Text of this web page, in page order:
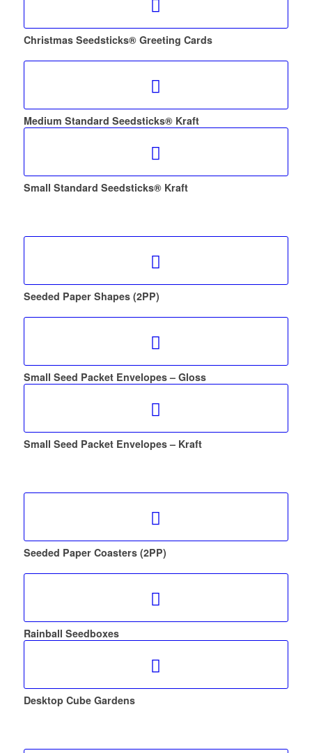
Christmas Seedsticks® Greeting Cards
Medium Standard Seedsticks® Kraft
Small Standard Seedsticks® Kraft
Seeded Paper Shapes (2PP)
Small Seed Packet Envelopes – Gloss
Small Seed Packet Envelopes – Kraft
Seeded Paper Coasters (2PP)
Rainball Seedboxes
Desktop Cube Gardens